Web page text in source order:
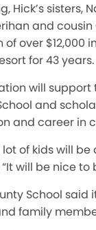
Hick’s sisters,
and
over $12,000
for 43 years.
will
and
and career in
lot of kids will
will be niceto
School
family